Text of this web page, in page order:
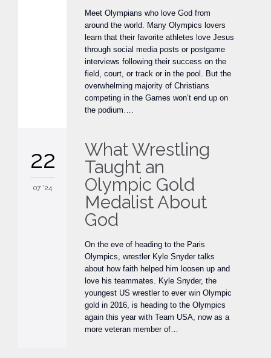
Meet Olympians who love God from
around the world. Many Olympics lovers
learn that their favorite athletes love Jesus
through social media posts or postgame
interviews following their success on the
field, court, or track or in the pool. But the
overwhelming majority of Christians
competing in the Games won’t end up on
the podium….
22
07 '24
What Wrestling
Taught an
Olympic Gold
Medalist About
God
On the eve of heading to the Paris
Olympics, wrestler Kyle Snyder talks
about how faith helped him loosen up and
love his teammates. Kyle Snyder, the
youngest US wrestler to ever win Olympic
gold in 2016, is heading to the Olympics
again this year with Team USA, now as a
more veteran member of…